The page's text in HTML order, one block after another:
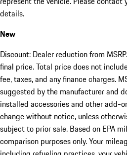
details.
New
Discount: Dealer reduction from
final price. Total price does not
fee, taxes, and any finance charges.
suggested by the manufacturer and
installed accessories and other add-
change without notice, unless
subject to prior sale. Based on EPA
comparison purposes only. Your